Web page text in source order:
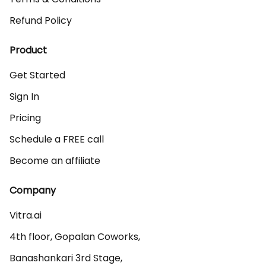
Refund Policy
Product
Get Started
Sign In
Pricing
Schedule a FREE call
Become an affiliate
Company
Vitra.ai
4th floor, Gopalan Coworks,
Banashankari 3rd Stage,